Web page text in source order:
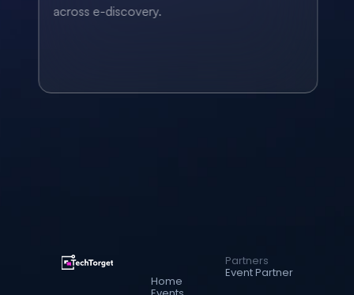
across e-discovery.
Home
Partners
Event Partner